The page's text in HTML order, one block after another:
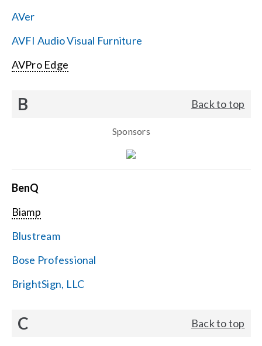
AVer
AVFI Audio Visual Furniture
AVPro Edge
B Back to top
Sponsors
BenQ
Biamp
Blustream
Bose Professional
BrightSign, LLC
C Back to top